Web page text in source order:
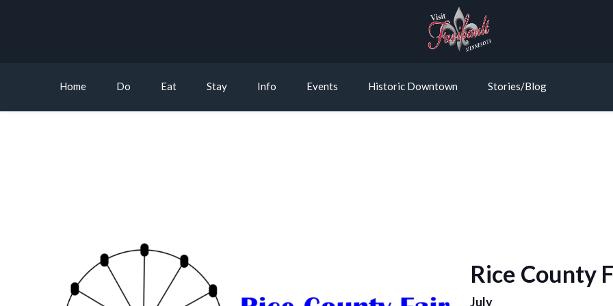
Home Do Eat Stay Info Events Historic Downtown Stories/Blog
Rice County
July